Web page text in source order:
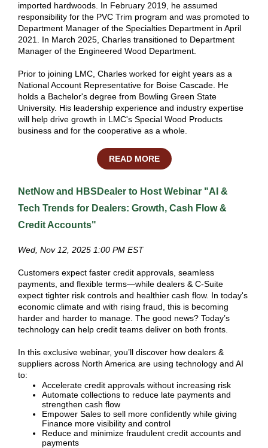
imported hardwoods. In February 2019, he assumed
responsibility for the PVC Trim program and was promoted to
Department Manager of the Specialties Department in April
2021. In March 2025, Charles transitioned to Department
Manager of the Engineered Wood Department.
Prior to joining LMC, Charles worked for eight years as a
National Account Representative for Boise Cascade. He
holds a Bachelor's degree from Bowling Green State
University. His leadership experience and industry expertise
will help drive growth in LMC's Special Wood Products
business and for the cooperative as a whole.
READ MORE
NetNow and HBSDealer to Host Webinar "AI &
Tech Trends for Dealers: Growth, Cash Flow &
Credit Accounts"
Wed, Nov 12, 2025 1:00 PM EST
Customers expect faster credit approvals, seamless
payments, and flexible terms—while dealers & C-Suite
expect tighter risk controls and healthier cash flow. In today's
economic climate and with rising fraud, this is becoming
harder and harder to manage. The good news? Today’s
technology can help credit teams deliver on both fronts.
In this exclusive webinar, you’ll discover how dealers &
suppliers across North America are using technology and AI
to:
Accelerate credit approvals without increasing risk
Automate collections to reduce late payments and
strengthen cash flow
Empower Sales to sell more confidently while giving
Finance more visibility and control
Reduce and minimize fraudulent credit accounts and
payments